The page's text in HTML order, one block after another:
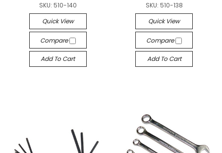
SKU: 510-140
Quick View
Compare
Add To Cart
SKU: 510-138
Quick View
Compare
Add To Cart